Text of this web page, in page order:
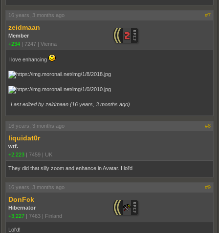
16 years, 3 months ago #7
zeidmaan
Member
+234 | 7247 | Vienna
I love enhancing
Last edited by zeidmaan (16 years, 3 months ago)
16 years, 3 months ago #8
liquidat0r
wtf.
+2,223 | 7459 | UK
They did that silly zoom and enhance in Avatar. I lol'd
16 years, 3 months ago #9
DonFck
Hibernator
+3,227 | 7463 | Finland
Lol'd!